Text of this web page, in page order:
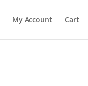
My Account Cart